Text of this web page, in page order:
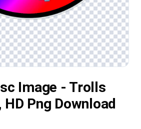
Image - Trolls
Png Download